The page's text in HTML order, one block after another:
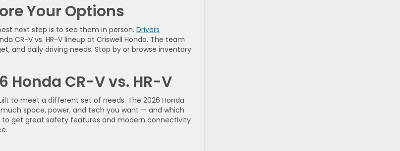
Your Options
next step is to see them in person. Drivers
CR-V vs. HR-V lineup at Criswell Honda. The team
and daily driving needs. Stop by or browse inventory
Honda CR-V vs. HR-V
to meet a different set of needs. The 2026 Honda
space, power, and tech you want — and which
to get great safety features and modern connectivity